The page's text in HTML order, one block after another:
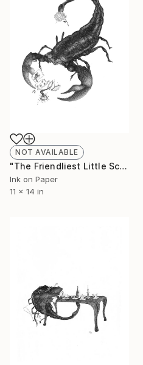
NOT AVAILABLE
"The Friendliest Little Scorpion #1 - Limited Edition 6 of 50" Print
Ink on Paper
11 x 14 in